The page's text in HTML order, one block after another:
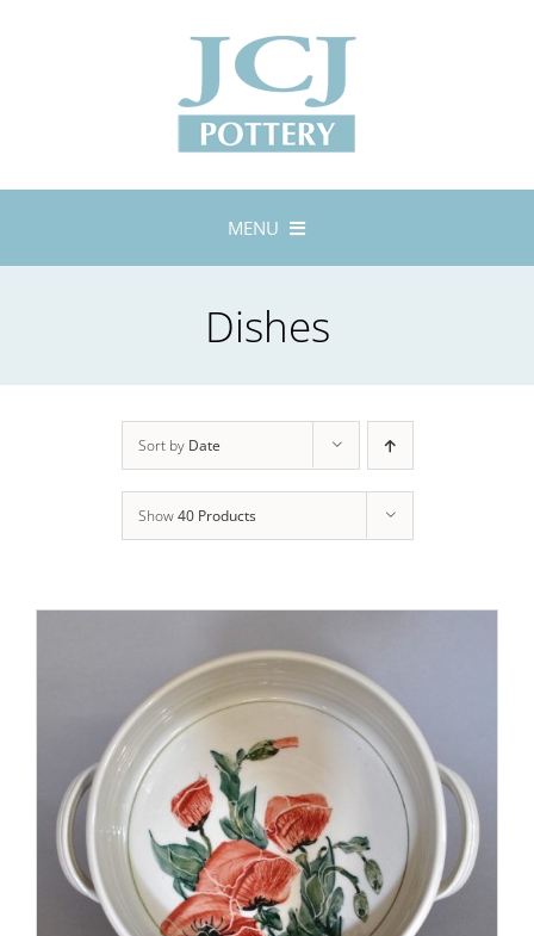
MENU
About
Stockists
Contact
Basket
Dishes
Sort by Date
Show40 Products